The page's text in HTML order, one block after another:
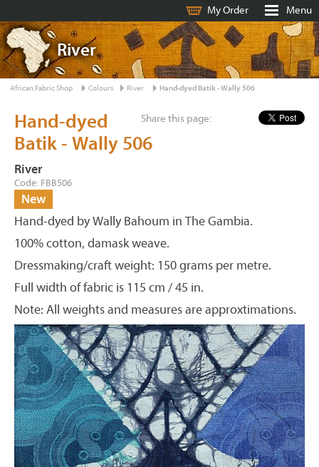
My Order Menu
River
African Fabric Shop Colours River Hand-dyed Batik - Wally 506
Share this page:
Hand-dyed
Batik - Wally 506
River
Code: FBB506
New
Hand-dyed by Wally Bahoum in The Gambia.
100% cotton, damask weave.
Dressmaking/craft weight: 150 grams per metre.
Full width of fabric is 115 cm / 45 in.
Note: All weights and measures are approxtimations.